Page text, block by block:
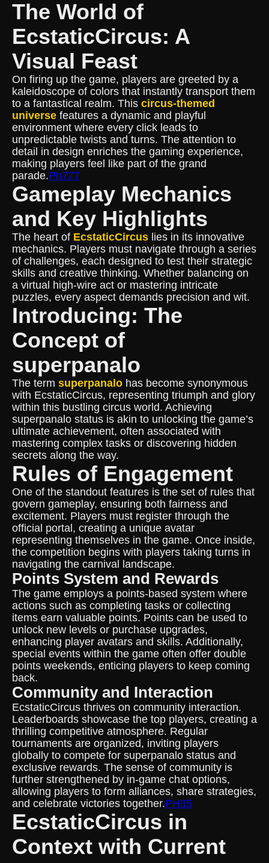
The World of
EcstaticCircus: A
Visual Feast
On firing up the game, players are greeted by a
kaleidoscope of colors that instantly transport them
to a fantastical realm. This circus-themed
universe features a dynamic and playful
environment where every click leads to
unpredictable twists and turns. The attention to
detail in design enriches the gaming experience,
making players feel like part of the grand
parade.Ph777
Gameplay Mechanics
and Key Highlights
The heart of EcstaticCircus lies in its innovative
mechanics. Players must navigate through a series
of challenges, each designed to test their strategic
skills and creative thinking. Whether balancing on
a virtual high-wire act or mastering intricate
puzzles, every aspect demands precision and wit.
Introducing: The
Concept of
superpanalo
The term superpanalo has become synonymous
with EcstaticCircus, representing triumph and glory
within this bustling circus world. Achieving
superpanalo status is akin to unlocking the game’s
ultimate achievement, often associated with
mastering complex tasks or discovering hidden
secrets along the way.
Rules of Engagement
One of the standout features is the set of rules that
govern gameplay, ensuring both fairness and
excitement. Players must register through the
official portal, creating a unique avatar
representing themselves in the game. Once inside,
the competition begins with players taking turns in
navigating the carnival landscape.
Points System and Rewards
The game employs a points-based system where
actions such as completing tasks or collecting
items earn valuable points. Points can be used to
unlock new levels or purchase upgrades,
enhancing player avatars and skills. Additionally,
special events within the game often offer double
points weekends, enticing players to keep coming
back.
Community and Interaction
EcstaticCircus thrives on community interaction.
Leaderboards showcase the top players, creating a
thrilling competitive atmosphere. Regular
tournaments are organized, inviting players
globally to compete for superpanalo status and
exclusive rewards. The sense of community is
further strengthened by in-game chat options,
allowing players to form alliances, share strategies,
and celebrate victories together.PH35
EcstaticCircus in
Context with Current